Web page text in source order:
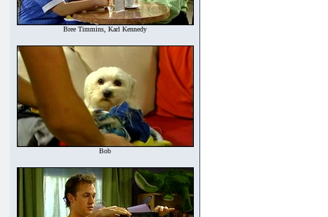
Bree Timmins, Karl Kennedy
Bob